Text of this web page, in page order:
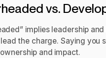
vs.
implies leadership
the charge. Saying you
and impact.